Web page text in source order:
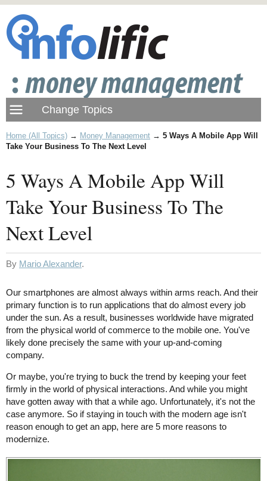
Home (All Topics) → Money Management → 5 Ways A Mobile App Will
Take Your Business To The Next Level
5 Ways A Mobile App Will
Take Your Business To The
Next Level
By Mario Alexander.
Our smartphones are almost always within arms reach. And their
primary function is to run applications that do almost every job
under the sun. As a result, businesses worldwide have migrated
from the physical world of commerce to the mobile one. You've
likely done precisely the same with your up-and-coming
company.
Or maybe, you're trying to buck the trend by keeping your feet
firmly in the world of physical interactions. And while you might
have gotten away with that a while ago. Unfortunately, it's not the
case anymore. So if staying in touch with the modern age isn't
reason enough to get an app, here are 5 more reasons to
modernize.